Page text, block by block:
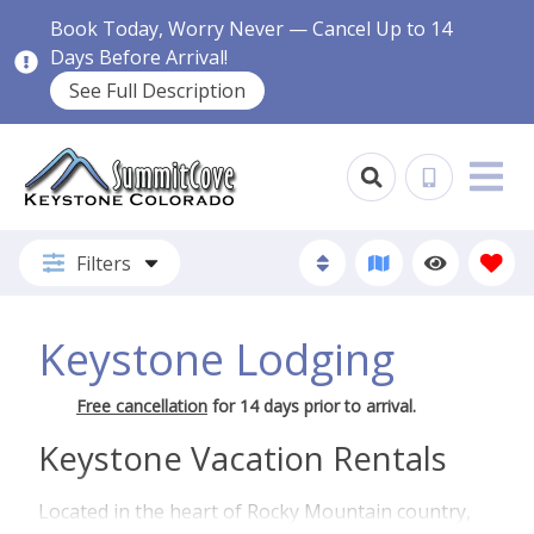
Book Today, Worry Never — Cancel Up to 14
Days Before Arrival!
See Full Description
Filters
Keystone Lodging
Free cancellation for 14 days prior to arrival.
Keystone Vacation Rentals
Located in the heart of Rocky Mountain country,